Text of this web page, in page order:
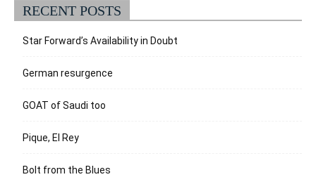
RECENT POSTS
Star Forward’s Availability in Doubt
German resurgence
GOAT of Saudi too
Pique, El Rey
Bolt from the Blues